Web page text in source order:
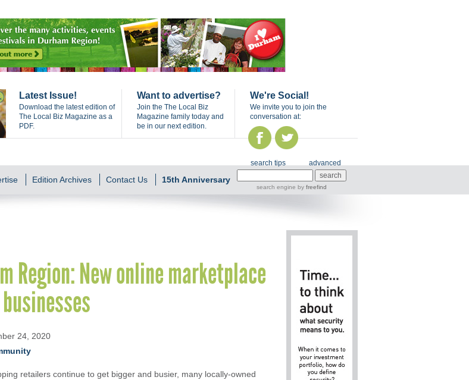
Latest Issue!
Download the latest edition of
The Local Biz Magazine as a
PDF.
Want to advertise?
Join the The Local Biz
Magazine family today and
be in our next edition.
We're Social!
We invite you to join the
conversation at:
Edition Archives Contact Us 15th Anniversary
search tips advanced
search engine by freefind
Region: New online marketplace
24, 2020
retailers continue to get bigger and busier, many locally-owned